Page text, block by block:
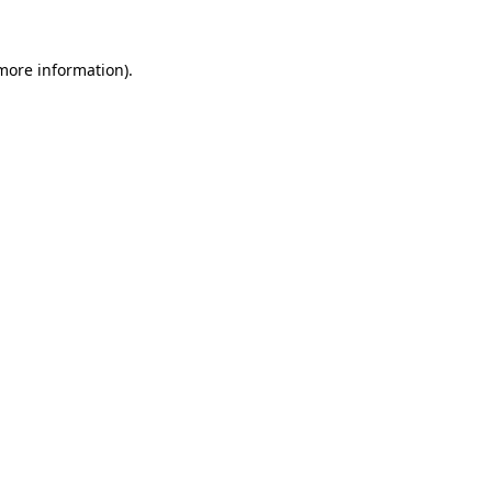
information).